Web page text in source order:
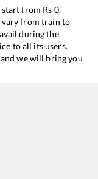
from Rs 0.
vary from train to
during the
to all its users.
we will bring you